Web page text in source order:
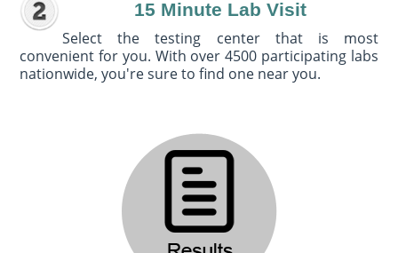
15 Minute Lab Visit
Select the testing center that is most
convenient for you. With over 4500 participating labs
nationwide, you're sure to find one near you.